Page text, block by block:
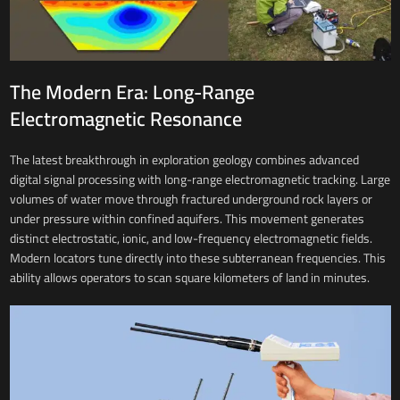
The Modern Era: Long-Range
Electromagnetic Resonance
The latest breakthrough in exploration geology combines advanced
digital signal processing with long-range electromagnetic tracking. Large
volumes of water move through fractured underground rock layers or
under pressure within confined aquifers. This movement generates
distinct electrostatic, ionic, and low-frequency electromagnetic fields.
Modern locators tune directly into these subterranean frequencies. This
ability allows operators to scan square kilometers of land in minutes.